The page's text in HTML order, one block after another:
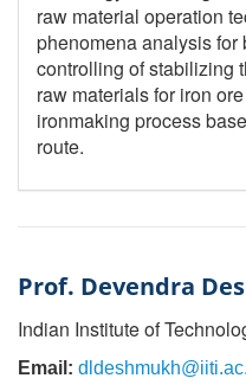
raw material operation
phenomena analysis for
controlling of stabilizing
raw materials for iron
ironmaking process
route.
Prof. Devendra
Indian Institute of
Email: